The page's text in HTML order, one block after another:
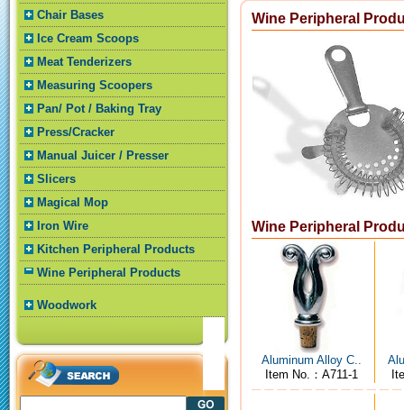
Chair Bases
Ice Cream Scoops
Meat Tenderizers
Measuring Scoopers
Pan/ Pot / Baking Tray
Press/Cracker
Manual Juicer / Presser
Slicers
Magical Mop
Iron Wire
Kitchen Peripheral Products
Wine Peripheral Products
Woodwork
Wine Peripheral
Wine Peripheral
Aluminum Alloy C..
Item No.：A711-1